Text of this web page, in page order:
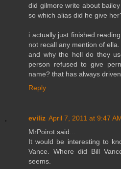
did gilmore write about
so which alias did he give
i actually just finished
not recall any mention of ella.
and why the hell do they
person refused to give
name? that has always
Reply
eviliz April 7, 2011 at 9:47
MrPoirot said...
It would be interesting to
Vance. Where did Bill
seems.